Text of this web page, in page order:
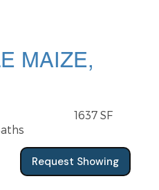
MAIZE,
1637 SF
Request Showing